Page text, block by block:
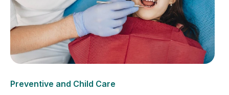
Root Canal
Dental Crowns & Bridges
Dental Bonding
Preventive and Child Care